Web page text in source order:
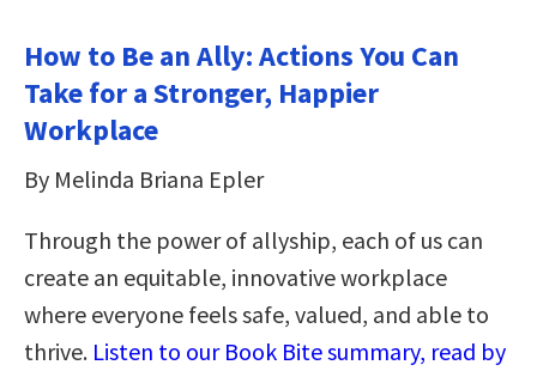
How to Be an Ally: Actions You Can
Take for a Stronger, Happier
Workplace
By Melinda Briana Epler
Through the power of allyship, each of us can
create an equitable, innovative workplace
where everyone feels safe, valued, and able to
thrive. Listen to our Book Bite summary, read by